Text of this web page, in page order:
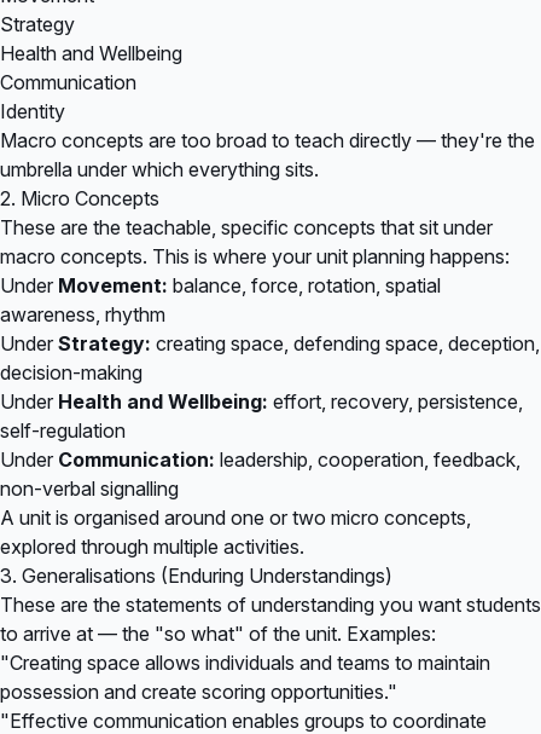
Strategy
Health and Wellbeing
Communication
Identity
Macro concepts are too broad to teach directly — they're the
umbrella under which everything sits.
2. Micro Concepts
These are the teachable, specific concepts that sit under
macro concepts. This is where your unit planning happens:
Under Movement: balance, force, rotation, spatial
awareness, rhythm
Under Strategy: creating space, defending space, deception,
decision-making
Under Health and Wellbeing: effort, recovery, persistence,
self-regulation
Under Communication: leadership, cooperation, feedback,
non-verbal signalling
A unit is organised around one or two micro concepts,
explored through multiple activities.
3. Generalisations (Enduring Understandings)
These are the statements of understanding you want students
to arrive at — the "so what" of the unit. Examples:
"Creating space allows individuals and teams to maintain
possession and create scoring opportunities."
"Effective communication enables groups to coordinate